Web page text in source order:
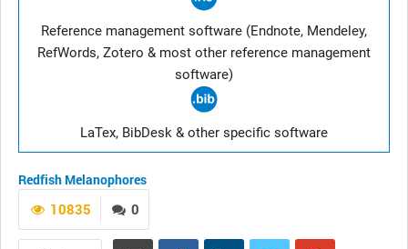
Reference management software (Endnote, Mendeley,
RefWords, Zotero & most other reference management
software)
LaTex, BibDesk & other specific software
Redfish Melanophores
0
10835